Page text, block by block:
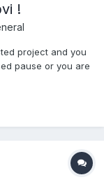
!
project and you
pause or you are
or active
h...